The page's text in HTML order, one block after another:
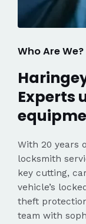
Who Are We?
Experts
With 20 years
locksmith
key cutting,
vehicle’s
theft
team with